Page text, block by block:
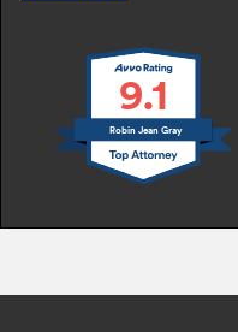
9.1
Robin Jean Gray